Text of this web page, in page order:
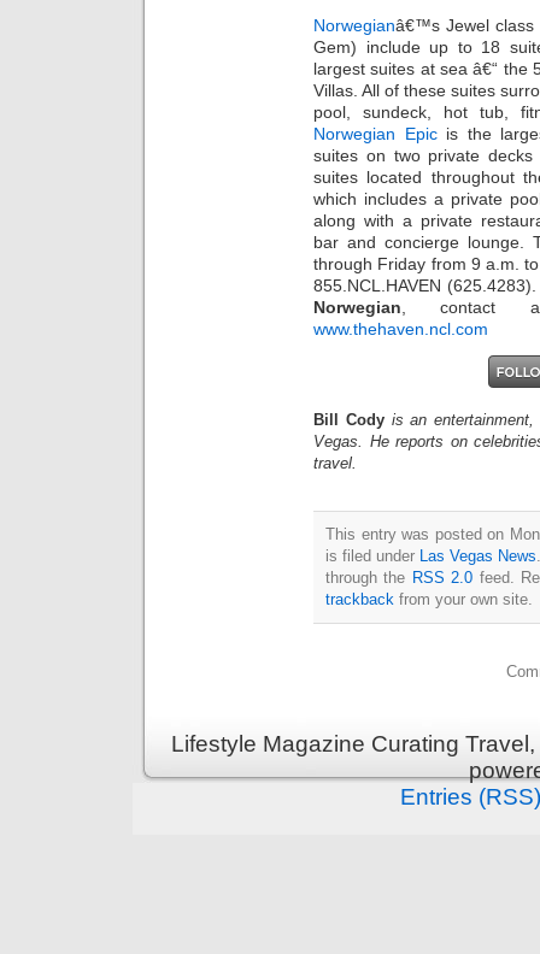
Norwegianâ€™s Jewel class
Gem) include up to 18
largest suites at sea â€“ the
Villas. All of these suites
pool, sundeck, hot tub,
Norwegian Epicis the
suites on two private
suites located throughout
which includes a private
along with a private
bar and concierge lounge.
through Friday from 9 a.m.
855.NCL.HAVEN
Norwegian , contact
www.thehaven.ncl.com
Bill Cody is an
Vegas. He reports on
travel.
This entry was posted on
is filed under
Las Vegas News
through the RSS 2.0 feed.
trackback from your own site.
Lifestyle Magazine Curating
Entries (RSS)